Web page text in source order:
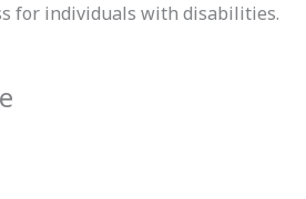
for individuals with disabilities.